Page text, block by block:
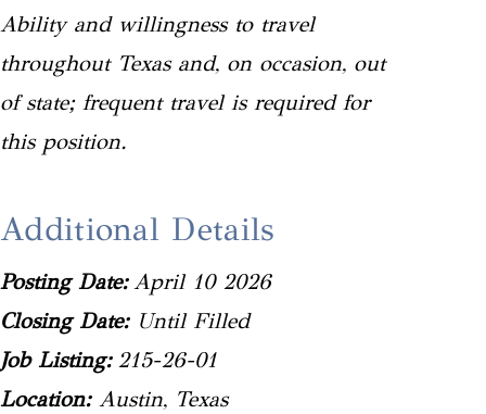
Ability and willingness to travel
throughout Texas and, on occasion, out
of state; frequent travel is required for
this position.
Additional Details
Posting Date:April 10 2026
Closing Date: Until Filled
Job Listing:215-26-01
Location:Austin, Texas